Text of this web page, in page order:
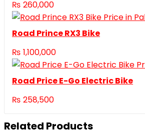
₨ 260,000
Road Prince RX3 Bike
₨ 1,100,000
Road Price E-Go Electric Bike
₨ 258,500
Related Products